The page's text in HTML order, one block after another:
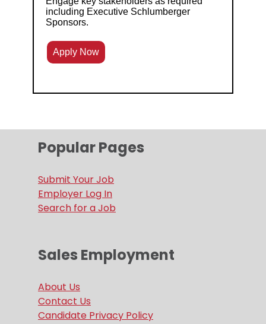
including Executive Schlumberger
Sponsors.
Apply Now
Popular Pages
Submit Your Job
Employer Log In
Search for a Job
Sales Employment
About Us
Contact Us
Candidate Privacy Policy